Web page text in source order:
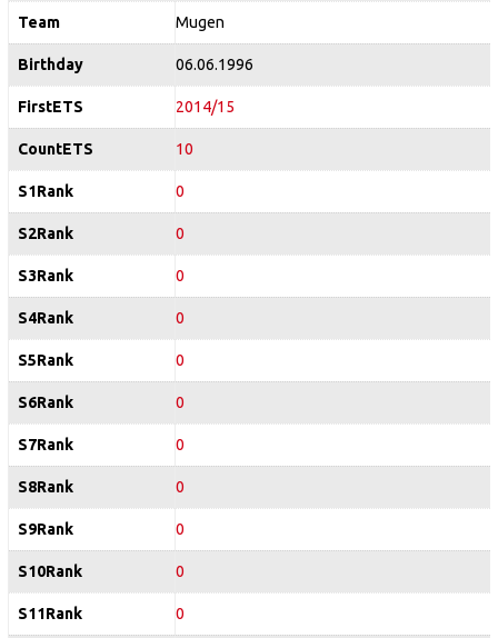
Team Mugen
Birthday 06.06.1996
FirstETS 2014/15
CountETS 10
S1Rank 0
S2Rank 0
S3Rank 0
S4Rank 0
S5Rank 0
S6Rank 0
S7Rank 0
S8Rank 0
S9Rank 0
S10Rank 0
S11Rank 0